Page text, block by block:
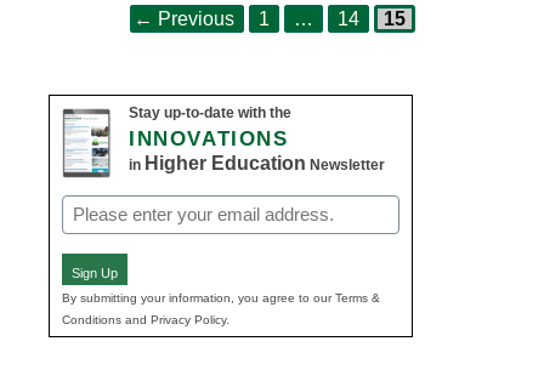
← Previous Page
1 … Page
14 Page
15
Stay up-to-date with the
INNOVATIONS
in Higher Education Newsletter
Email
(Required)
Sign Up
By submitting your information, you agree to our Terms &
Conditions and Privacy Policy.